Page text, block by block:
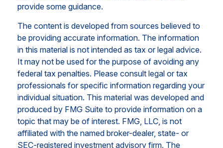
provide some guidance.
The content is developed from sources believed to
be providing accurate information. The information
in this material is not intended as tax or legal advice.
It may not be used for the purpose of avoiding any
federal tax penalties. Please consult legal or tax
professionals for specific information regarding your
individual situation. This material was developed and
produced by FMG Suite to provide information on a
topic that may be of interest. FMG, LLC, is not
affiliated with the named broker-dealer, state- or
SEC-registered investment advisory firm. The